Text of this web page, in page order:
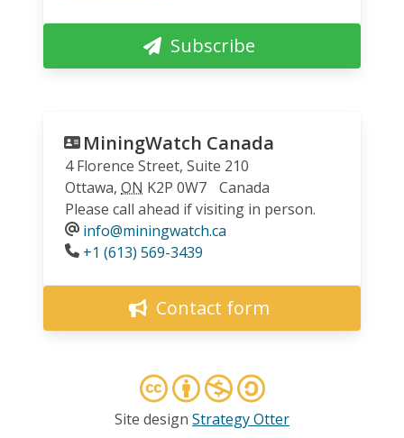
Subscribe
MiningWatch Canada
4 Florence Street, Suite 210
Ottawa, ON K2P 0W7
Canada
Please call ahead if visiting in person.
info@miningwatch.ca
Phone
+1 (613) 569-3439
Contact form
Site design Strategy Otter